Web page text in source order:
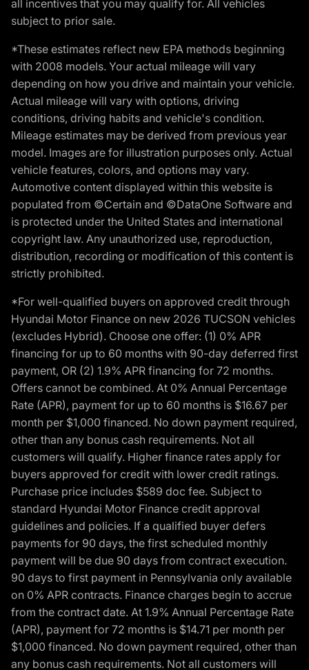
all incentives that you may qualify for. All vehicles
subject to prior sale.
*These estimates reflect new EPA methods beginning
with 2008 models. Your actual mileage will vary
depending on how you drive and maintain your vehicle.
Actual mileage will vary with options, driving
conditions, driving habits and vehicle's condition.
Mileage estimates may be derived from previous year
model. Images are for illustration purposes only. Actual
vehicle features, colors, and options may vary.
Automotive content displayed within this website is
populated from ©Certain and ©DataOne Software and
is protected under the United States and international
copyright law. Any unauthorized use, reproduction,
distribution, recording or modification of this content is
strictly prohibited.
*For well-qualified buyers on approved credit through
Hyundai Motor Finance on new 2026 TUCSON vehicles
(excludes Hybrid). Choose one offer: (1) 0% APR
financing for up to 60 months with 90-day deferred first
payment, OR (2) 1.9% APR financing for 72 months.
Offers cannot be combined. At 0% Annual Percentage
Rate (APR), payment for up to 60 months is $16.67 per
month per $1,000 financed. No down payment required,
other than any bonus cash requirements. Not all
customers will qualify. Higher finance rates apply for
buyers approved for credit with lower credit ratings.
Purchase price includes $589 doc fee. Subject to
standard Hyundai Motor Finance credit approval
guidelines and policies. If a qualified buyer defers
payments for 90 days, the first scheduled monthly
payment will be due 90 days from contract execution.
90 days to first payment in Pennsylvania only available
on 0% APR contracts. Finance charges begin to accrue
from the contract date. At 1.9% Annual Percentage Rate
(APR), payment for 72 months is $14.71 per month per
$1,000 financed. No down payment required, other than
any bonus cash requirements. Not all customers will